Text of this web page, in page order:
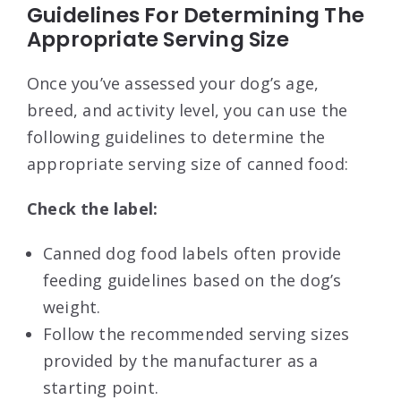
Guidelines For Determining The
Appropriate Serving Size
Once you’ve assessed your dog’s age,
breed, and activity level, you can use the
following guidelines to determine the
appropriate serving size of canned food:
Check the label:
Canned dog food labels often provide
feeding guidelines based on the dog’s
weight.
Follow the recommended serving sizes
provided by the manufacturer as a
starting point.